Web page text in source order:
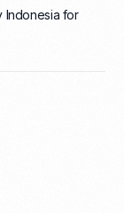
Indonesia for